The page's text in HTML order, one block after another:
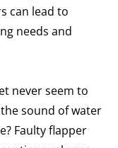
can lead to
needs and
never seem to
sound of water
Faulty flapper